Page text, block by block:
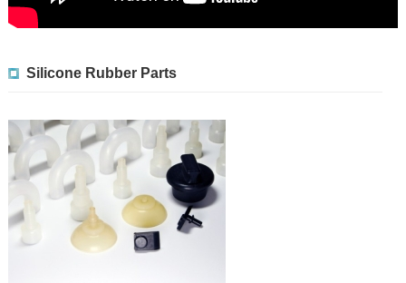
Silicone Rubber Parts